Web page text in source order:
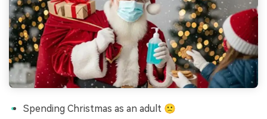
Spending Christmas as an adult 🙁